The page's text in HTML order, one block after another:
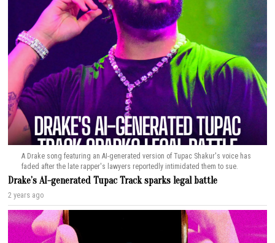
A Drake song featuring an AI-generated version of Tupac Shakur's voice has
faded after the late rapper's lawyers reportedly intimidated them to sue.
Drake’s AI-generated Tupac Track sparks legal battle
2 years ago